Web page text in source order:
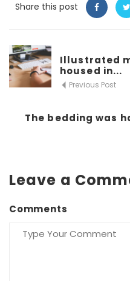
Share this post
Illustrated
housed in...
Previous Post
The bedding was
Leave a
Comments